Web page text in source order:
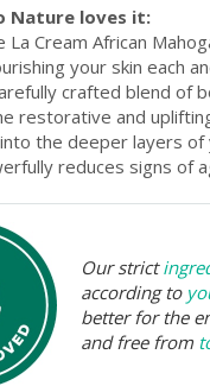
Nature loves it:
La Cream African
your skin each
crafted blend of
restorative and
the deeper layers
reduces signs of
Our strict
according to
better for the
and free from